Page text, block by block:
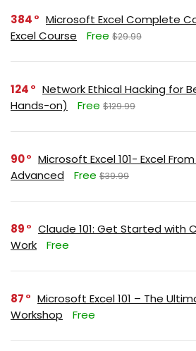
384
Microsoft Excel Complete
Excel Course
Free $29.99
124
Network Ethical Hacking for
Hands-on)
Free $129.99
90
Microsoft Excel 101- Excel
Advanced
Free $39.99
89
Claude 101: Get Started with
Work
Free
87
Microsoft Excel 101 – The
Workshop
Free